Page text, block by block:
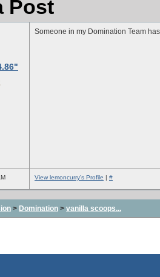
Post
Someone in my Domination Team
View lemoncurry's Profile | #
> Domination > vanilla scoops...